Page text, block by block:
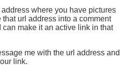
address where you have pictures
url address into a comment
can make it an active link in that
me with the url address and
link.